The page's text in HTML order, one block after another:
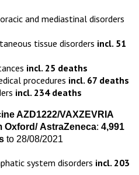
and mediastinal disorders
tissue disorders incl. 51
incl. 25 deaths
procedures incl. 67 deaths
incl. 234 deaths
AZD1222/VAXZEVRIA
Oxford/ AstraZeneca: 4,991
to 28/08/2021
system disorders incl. 203